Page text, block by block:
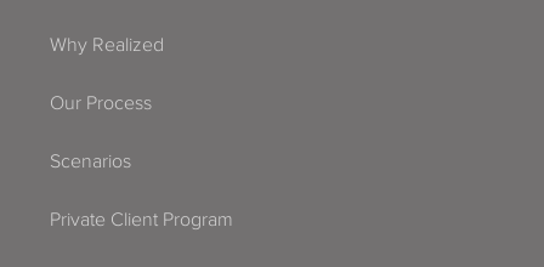
Why Realized
Our Process
Scenarios
Private Client Program